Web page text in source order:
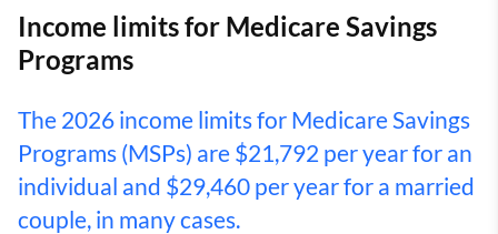
Income limits for Medicare Savings
Programs
The 2026 income limits for Medicare Savings
Programs (MSPs) are $21,792 per year for an
individual and $29,460 per year for a married
couple, in many cases.